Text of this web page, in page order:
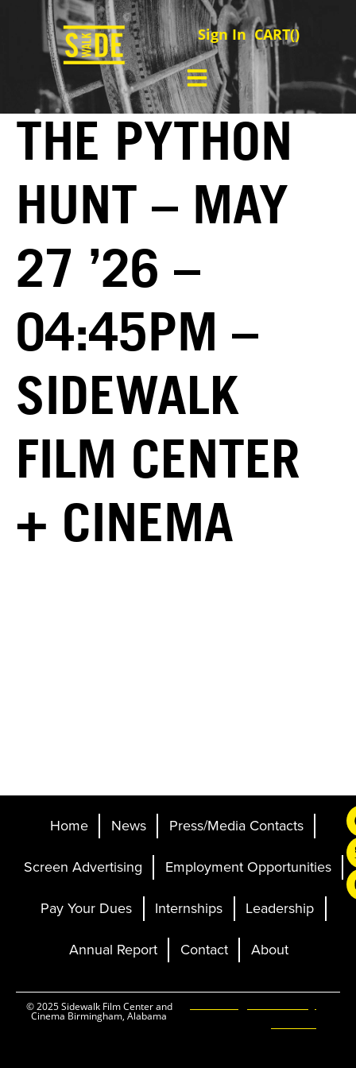
Sign In CART()
THE PYTHON
HUNT – MAY
27 ’26 –
04:45PM –
SIDEWALK
FILM CENTER
+ CINEMA
Home News
Press/Media Contacts
Screen Advertising
Employment Opportunities
Pay Your Dues
Internships
Leadership
Annual Report
Contact About
© 2025 Sidewalk Film Center and
Cinema Birmingham, Alabama